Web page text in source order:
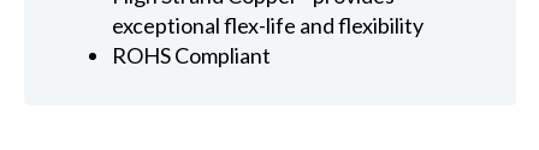
exceptional flex-life and flexibility
ROHS Compliant